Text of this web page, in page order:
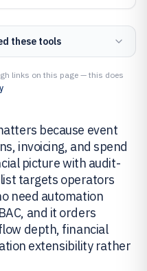
these tools
links on this page — this does
because event
invoicing, and spend
picture with audit-
targets operators
need automation
and it orders
depth, financial
extensibility rather